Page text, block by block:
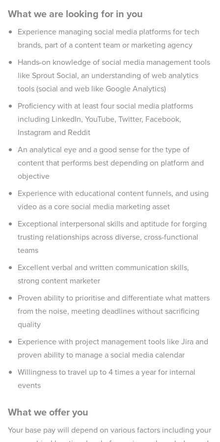
What we are looking for in you
Experience managing social media platforms for tech
brands, part of a content team or marketing agency
Hands-on knowledge of social media management tools
like Sprout Social, an understanding of web analytics
tools (social and web like Google Analytics)
Proficiency with at least four social media platforms
including LinkedIn, YouTube, Twitter, Facebook,
Instagram and Reddit
An analytical eye and a good sense for the type of
content that performs best depending on platform and
objective
Experience with educational content funnels, and using
video as a core social media marketing asset
Exceptional interpersonal skills and aptitude for forging
trusting relationships across diverse, cross-functional
teams
Excellent verbal and written communication skills,
strong content marketer
Proven ability to prioritise and differentiate what matters
from the noise, meeting deadlines without sacrificing
quality
Experience with project management tools like Jira and
proven ability to manage a social media calendar
Willingness to travel up to 4 times a year for internal
events
What we offer you
Your base pay will depend on various factors including your